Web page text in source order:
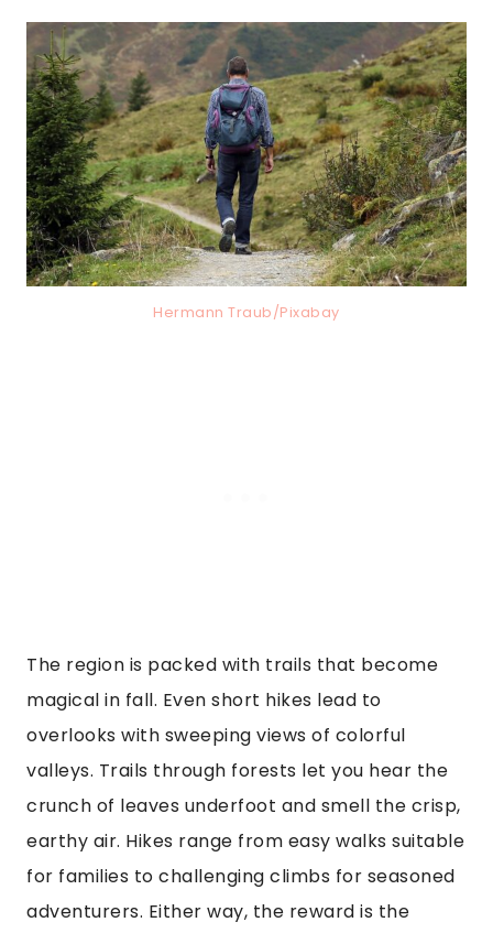
Hermann Traub/Pixabay
The region is packed with trails that become
magical in fall. Even short hikes lead to
overlooks with sweeping views of colorful
valleys. Trails through forests let you hear the
crunch of leaves underfoot and smell the crisp,
earthy air. Hikes range from easy walks suitable
for families to challenging climbs for seasoned
adventurers. Either way, the reward is the